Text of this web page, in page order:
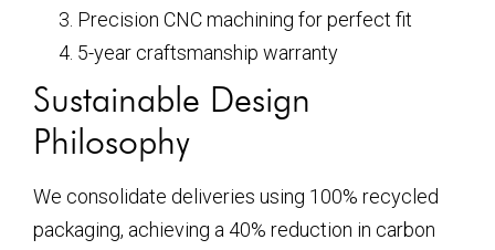
Precision CNC machining for perfect fit
5-year craftsmanship warranty
Sustainable Design
Philosophy
We consolidate deliveries using 100% recycled
packaging, achieving a 40% reduction in carbon